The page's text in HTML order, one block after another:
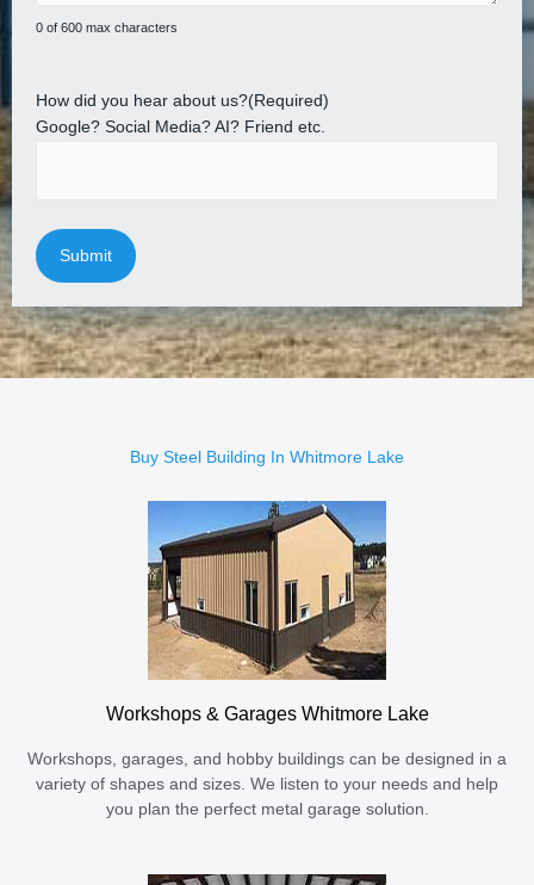
0 of 600 max characters
How did you hear about us?(Required)
Google? Social Media? AI? Friend etc.
Buy Steel Building In Whitmore Lake
Workshops & Garages Whitmore Lake
Workshops, garages, and hobby buildings can be designed in a
variety of shapes and sizes. We listen to your needs and help
you plan the perfect metal garage solution.